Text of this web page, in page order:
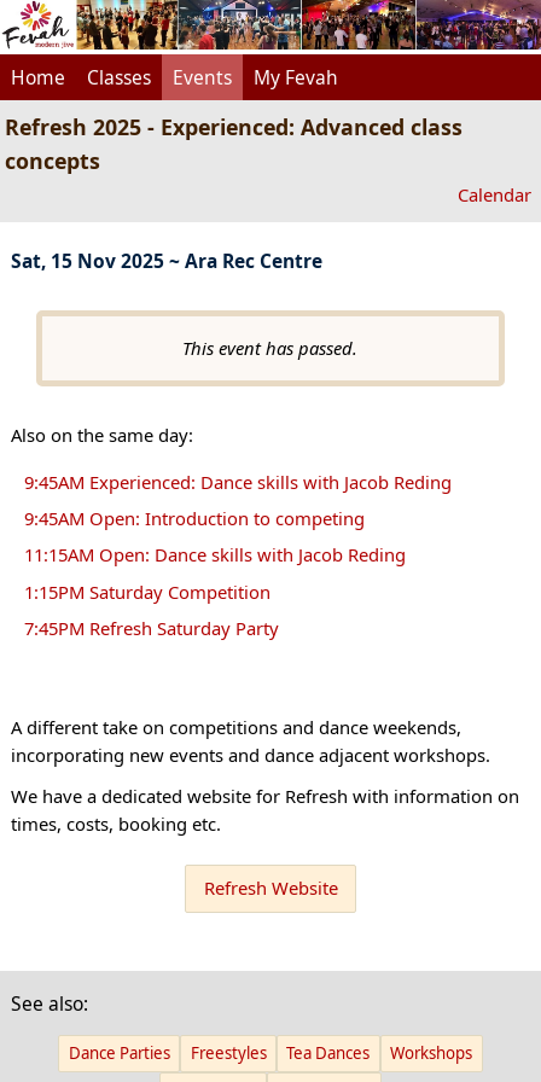
Home Classes Events My Fevah
Refresh 2025 - Experienced: Advanced class
concepts
Calendar
Sat, 15 Nov 2025 ~ Ara Rec Centre
This event has passed.
Also on the same day:
9:45AM Experienced: Dance skills with Jacob Reding
9:45AM Open: Introduction to competing
11:15AM Open: Dance skills with Jacob Reding
1:15PM Saturday Competition
7:45PM Refresh Saturday Party
A different take on competitions and dance weekends,
incorporating new events and dance adjacent workshops.
We have a dedicated website for Refresh with information on
times, costs, booking etc.
Refresh Website
See also:
Dance Parties Freestyles Tea Dances
Workshops